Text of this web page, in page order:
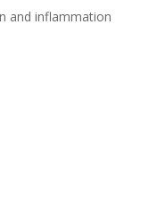
and inflammation